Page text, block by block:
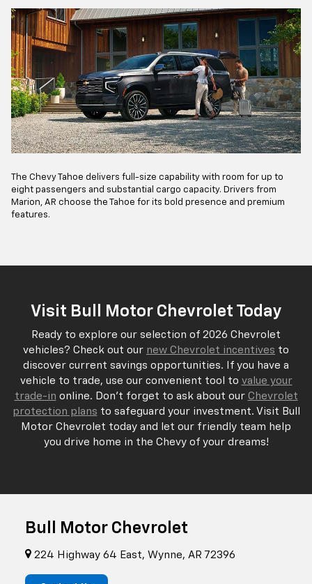
The Chevy Tahoe delivers full-size capability with room for up to
eight passengers and substantial cargo capacity. Drivers from
Marion, AR choose the Tahoe for its bold presence and premium
features.
Visit Bull Motor Chevrolet Today
Ready to explore our selection of 2026 Chevrolet
vehicles? Check out our new Chevrolet incentives to
discover current savings opportunities. If you have a
vehicle to trade, use our convenient tool to value your
trade-in online. Don't forget to ask about our Chevrolet
protection plans to safeguard your investment. Visit Bull
Motor Chevrolet today and let our friendly team help
you drive home in the Chevy of your dreams!
Bull Motor Chevrolet
224 Highway 64 East, Wynne, AR 72396